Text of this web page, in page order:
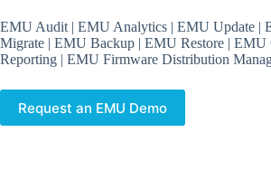
EMU Audit | EMU Analytics | EMU Update |
Migrate | EMU Backup | EMU Restore | EMU
Reporting | EMU Firmware Distribution
Request an EMU Demo